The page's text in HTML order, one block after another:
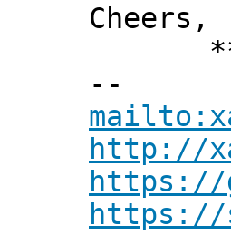
Cheers,
***
--
http://
https://
https://